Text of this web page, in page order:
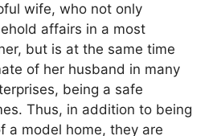
wife, who not only
affairs in a most
but is at the same time
of her husband in many
being a safe
Thus, in addition to being
a model home, they are